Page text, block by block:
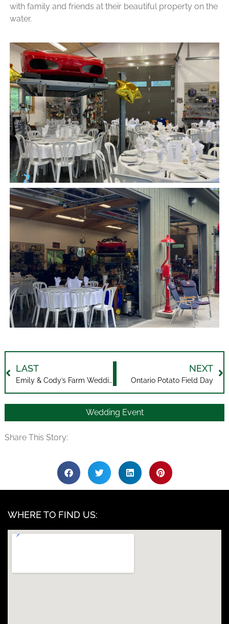
with family and friends at their beautiful property on the
water.
LAST
Emily & Cody’s Farm Wedding
NEXT
Ontario Potato Field Day
Wedding Event
Share This Story:
WHERE TO FIND US: